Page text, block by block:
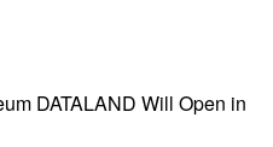
DATALAND Will Open in